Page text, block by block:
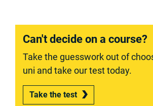
Can't decide on a course?
Take the guesswork out of
uni and take our test today.
Take the test